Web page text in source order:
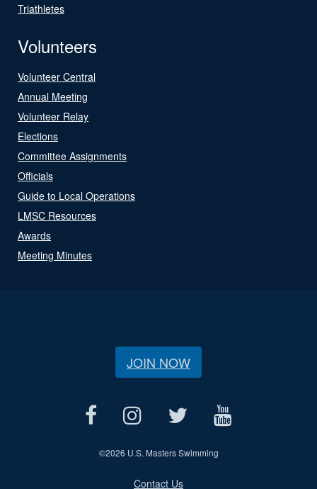
Triathletes
Volunteers
Volunteer Central
Annual Meeting
Volunteer Relay
Elections
Committee Assignments
Officials
Guide to Local Operations
LMSC Resources
Awards
Meeting Minutes
JOIN NOW
©2026 U.S. Masters Swimming
Contact Us